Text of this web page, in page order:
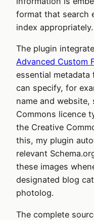
format that search
index appropriately.
The plugin
Advanced Custom
essential metadata
can specify, for
name and
Commons licence
the Creative
this, my plugin
relevant
these images
designated blog
photolog.
The complete